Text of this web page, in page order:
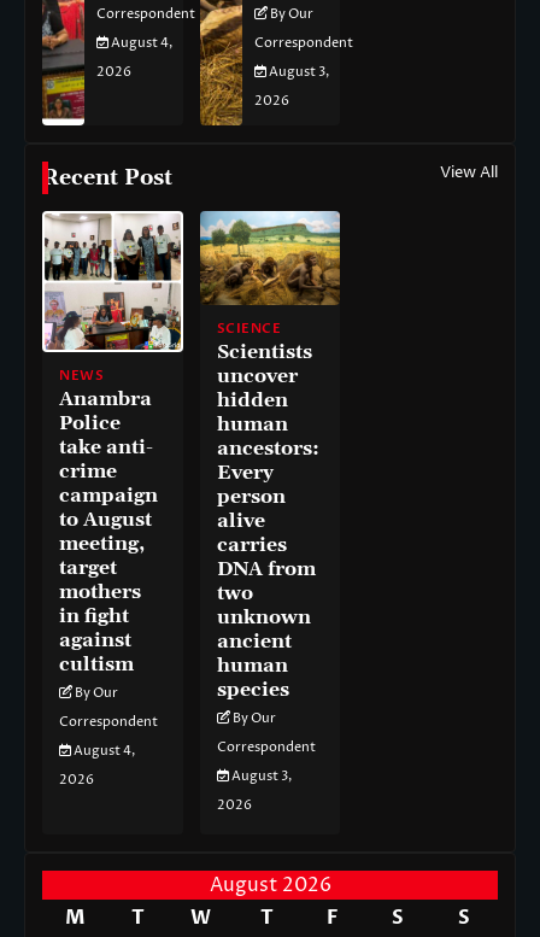
Correspondent
August 4,
2026
By Our
Correspondent
August 3,
2026
Recent Post View All
NEWS
Anambra
Police
take anti-
crime
campaign
to August
meeting,
target
mothers
in fight
against
cultism
By Our
Correspondent
August 4,
2026
SCIENCE
Scientists
uncover
hidden
human
ancestors:
Every
person
alive
carries
DNA from
two
unknown
ancient
human
species
By Our
Correspondent
August 3,
2026
August 2026
M
T W T F S
S